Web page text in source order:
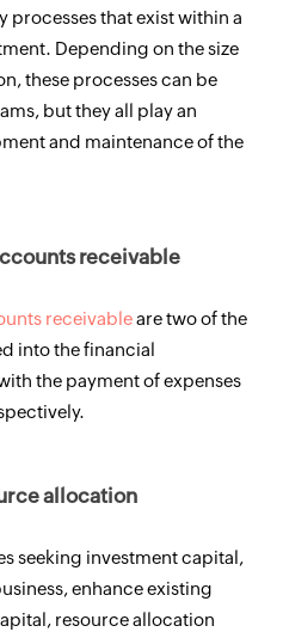
processes that exist within a
Depending on the size
these processes can be
but they all play an
and maintenance of the
receivable
receivable are two of the
into the financial
the payment of expenses
allocation
seeking investment capital,
enhance existing
resource allocation